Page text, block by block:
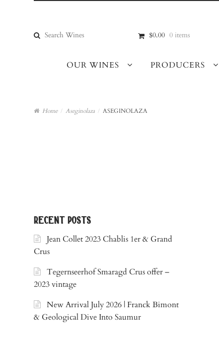
navigation
content
Search
for:
$0.00 0 items
OUR WINES PRODUCERS
Home / Aseginolaza / ASEGINOLAZA
recent posts
Jean Collet 2023 Chablis 1er & Grand
Crus
Tegernseerhof Smaragd Crus offer –
2023 vintage
New Arrival July 2026 | Franck Bimont
& Geological Dive Into Saumur